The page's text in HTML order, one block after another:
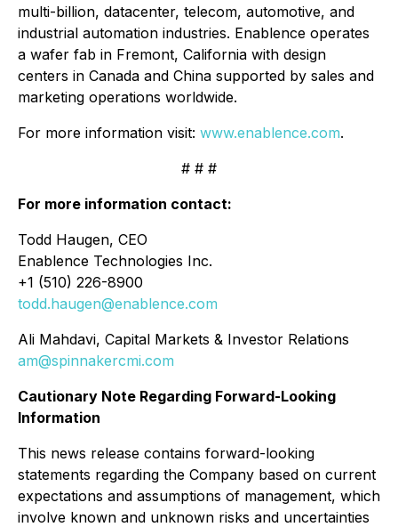
multi-billion, datacenter, telecom, automotive, and
industrial automation industries. Enablence operates
a wafer fab in Fremont, California with design
centers in Canada and China supported by sales and
marketing operations worldwide.
For more information visit: www.enablence.com.
# # #
For more information contact:
Todd Haugen, CEO
Enablence Technologies Inc.
+1 (510) 226-8900
todd.haugen@enablence.com
Ali Mahdavi, Capital Markets & Investor Relations
am@spinnakercmi.com
Cautionary Note Regarding Forward-Looking
Information
This news release contains forward-looking
statements regarding the Company based on current
expectations and assumptions of management, which
involve known and unknown risks and uncertainties